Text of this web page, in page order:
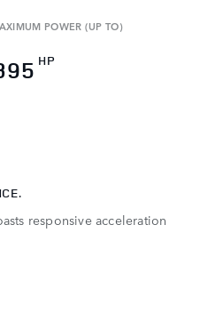
POWER (UP TO)
HP
responsive acceleration